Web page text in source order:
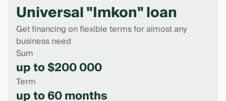
Universal "Imkon" loan
Get financing on flexible terms for almost any
business need
Sum
up to $200 000
Term
up to 60 months